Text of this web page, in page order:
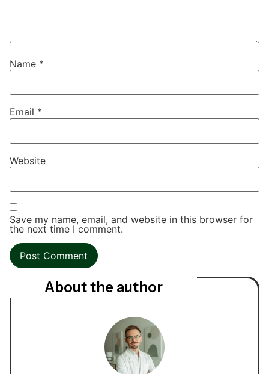
Name *
Email *
Website
Save my name, email, and website in this browser for
the next time I comment.
About the author